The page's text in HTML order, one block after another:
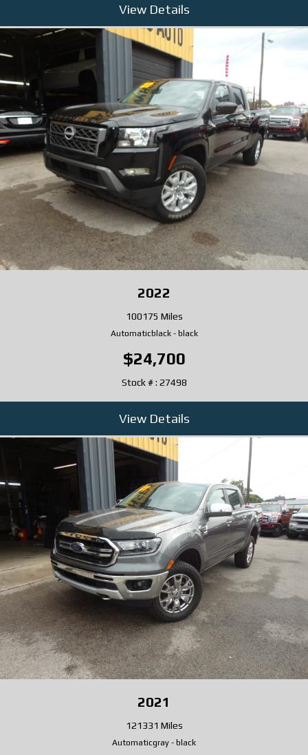
View Details
2022
100175 Miles
Automaticblack- black
$24,700
Stock # : 27498
View Details
2021
121331 Miles
Automaticgray - black